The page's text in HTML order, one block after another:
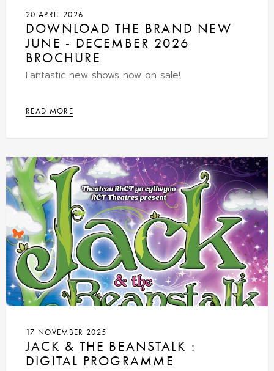
20 APRIL 2026
DOWNLOAD THE BRAND NEW
JUNE - DECEMBER 2026
BROCHURE
Fantastic new shows now on sale!
READ MORE
17 NOVEMBER 2025
JACK & THE BEANSTALK :
DIGITAL PROGRAMME